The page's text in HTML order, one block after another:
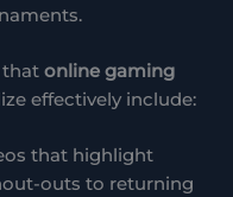
thatonline gaming
effectively include:
that highlight
outs to returning